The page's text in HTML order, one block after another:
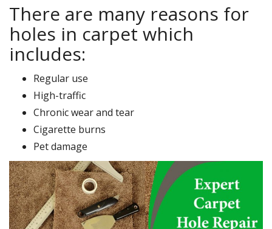
There are many reasons for
holes in carpet which
includes:
Regular use
High-traffic
Chronic wear and tear
Cigarette burns
Pet damage